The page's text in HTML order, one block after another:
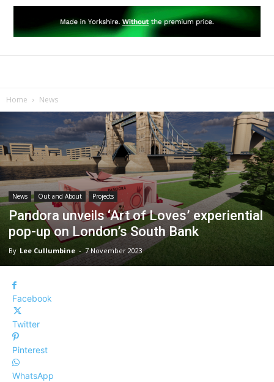
Home News
News Out and About Projects
Pandora unveils ‘Art of Loves’ experiential
pop-up on London’s South Bank
By Lee Cullumbine - 7 November 2023
Facebook
Twitter
Pinterest
WhatsApp